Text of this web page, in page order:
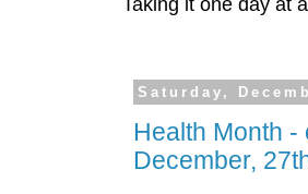
Taking it one day at
Saturday,
Health Month
December,